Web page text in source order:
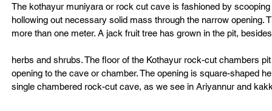
The kothayur muniyara or rock cut cave is fashioned by
hollowing out necessary solid mass through the narrow
more than one meter. A jack fruit tree has grown in the pit,
herbs and shrubs. The floor of the Kothayur rock-cut chambers
opening to the cave or chamber. The opening is square-shaped
single chambered rock-cut cave, as we see in Ariyannur and